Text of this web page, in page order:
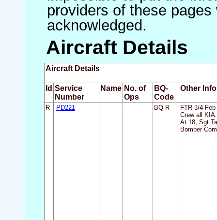
providers of these
acknowledged.
Aircraft Details
Aircraft Details
Id Service
Number
Name No. of
Ops
BQ-
Code
Other
R PD221 - - BQ-R
FTR 3/4
Crew all KIA.
At 18, Sgt
Bomber